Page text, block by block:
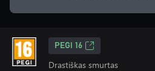
PEGI 16
Drastiškas smurtas